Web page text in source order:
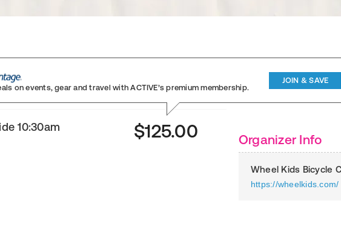
on events, gear and travelwith ACTIVE’s premium membership.
JOIN & SAVE
10:30am $125.00 Organizer Info
Wheel Kids Bicycle
https://wheelkids.com/